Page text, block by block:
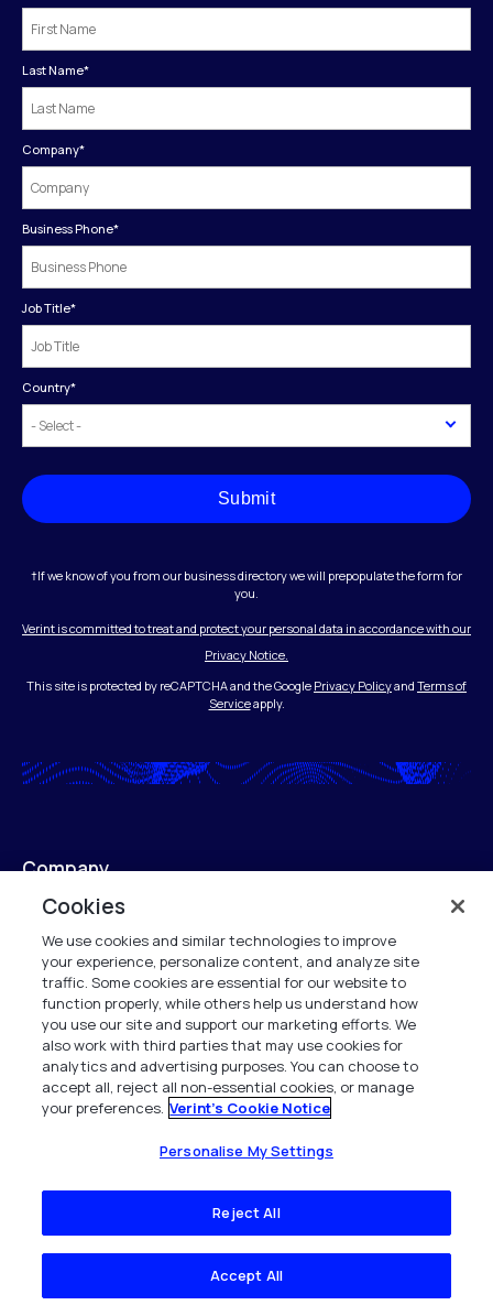
Last Name*
Company*
Business Phone*
Job Title*
Country*
Submit
†If we know of you from our business directory we will prepopulate the form for
you.
Verint is committed to treat and protect your personal data in accordance with our
Privacy Notice.
This site is protected by reCAPTCHA and the Google Privacy Policyand Terms of
Serviceapply.
Company
Company Overview
News & Insights
Resource Center
Careers
Contact
Legal
Cookies
We use cookies and similar technologies to improve
your experience, personalize content, and analyze site
traffic. Some cookies are essential for our website to
function properly, while others help us understand how
you use our site and support our marketing efforts. We
also work with third parties that may use cookies for
analytics and advertising purposes. You can choose to
accept all, reject all non-essential cookies, or manage
your preferences. Verint's Cookie Notice
Personalise My Settings
Reject All
Accept All